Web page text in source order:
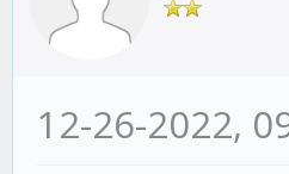
12-26-2022,